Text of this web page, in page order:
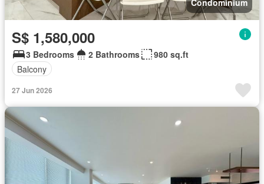
Condominium
S$ 1,580,000
3 Bedrooms 2 Bathrooms
980 sq.ft
Balcony
27 Jun 2026